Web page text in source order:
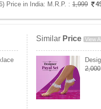
Price in India: M.R.P. : 1,999
Similar Price View
2,000